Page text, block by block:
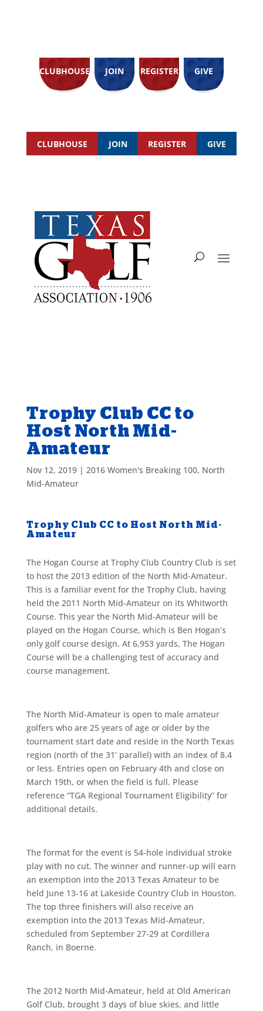
CLUBHOUSE JOIN REGISTER GIVE
CLUBHOUSE JOIN REGISTER GIVE
Trophy Club CC to
Host North Mid-
Amateur
Nov 12, 2019| 2016 Women's Breaking 100, North
Mid-Amateur
Trophy Club CC to Host North Mid-
Amateur
The Hogan Course at Trophy Club Country Club is set
to host the 2013 edition of the North Mid-Amateur.
This is a familiar event for the Trophy Club, having
held the 2011 North Mid-Amateur on its Whitworth
Course. This year the North Mid-Amateur will be
played on the Hogan Course, which is Ben Hogan’s
only golf course design. At 6,953 yards, The Hogan
Course will be a challenging test of accuracy and
course management.
The North Mid-Amateur is open to male amateur
golfers who are 25 years of age or older by the
tournament start date and reside in the North Texas
region (north of the 31’ parallel) with an index of 8.4
or less. Entries open on February 4th and close on
March 19th, or when the field is full. Please
reference “TGA Regional Tournament Eligibility” for
additional details.
The format for the event is 54-hole individual stroke
play with no cut. The winner and runner-up will earn
an exemption into the 2013 Texas Amateur to be
held June 13-16 at Lakeside Country Club in Houston.
The top three finishers will also receive an
exemption into the 2013 Texas Mid-Amateur,
scheduled from September 27-29 at Cordillera
Ranch, in Boerne.
The 2012 North Mid-Amateur, held at Old American
Golf Club, brought 3 days of blue skies, and little